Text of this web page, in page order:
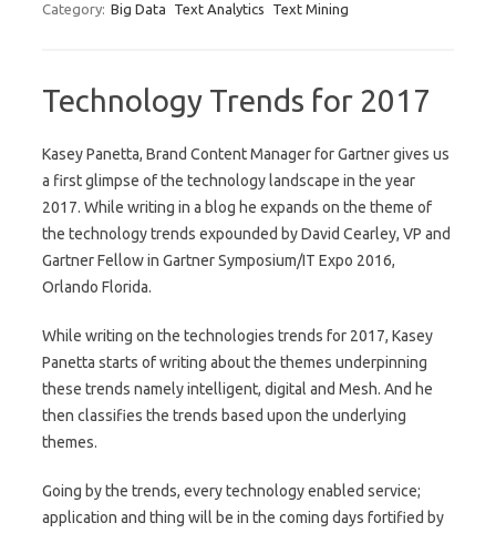
Category: Big Data Text Analytics Text Mining
Technology Trends for 2017
Kasey Panetta, Brand Content Manager for Gartner gives us
a first glimpse of the technology landscape in the year
2017. While writing in a blog he expands on the theme of
the technology trends expounded by David Cearley, VP and
Gartner Fellow in Gartner Symposium/IT Expo 2016,
Orlando Florida.
While writing on the technologies trends for 2017, Kasey
Panetta starts of writing about the themes underpinning
these trends namely intelligent, digital and Mesh. And he
then classifies the trends based upon the underlying
themes.
Going by the trends, every technology enabled service;
application and thing will be in the coming days fortified by